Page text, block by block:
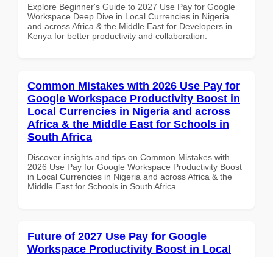
Explore Beginner's Guide to 2027 Use Pay for Google
Workspace Deep Dive in Local Currencies in Nigeria
and across Africa & the Middle East for Developers in
Kenya for better productivity and collaboration.
Common Mistakes with 2026 Use Pay for
Google Workspace Productivity Boost in
Local Currencies in Nigeria and across
Africa & the Middle East for Schools in
South Africa
Discover insights and tips on Common Mistakes with
2026 Use Pay for Google Workspace Productivity Boost
in Local Currencies in Nigeria and across Africa & the
Middle East for Schools in South Africa
Future of 2027 Use Pay for Google
Workspace Productivity Boost in Local